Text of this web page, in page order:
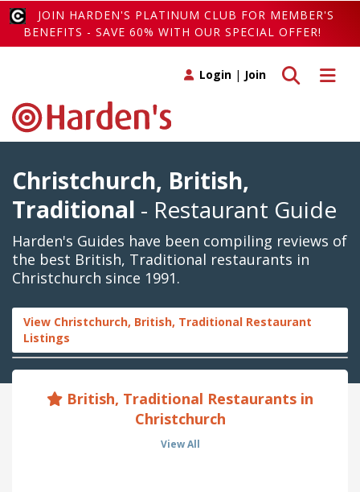
JOIN HARDEN'S PLATINUM CLUB FOR MEMBER'S
BENEFITS - SAVE 60% WITH OUR SPECIAL OFFER!
Toggle
Toggle search
Login | Join
Christchurch, British,
Traditional - Restaurant Guide
Harden's Guides have been compiling reviews of
the best British, Traditional restaurants in
Christchurch since 1991.
View Christchurch, British, Traditional Restaurant
Listings
British, Traditional Restaurants in
Christchurch
View All